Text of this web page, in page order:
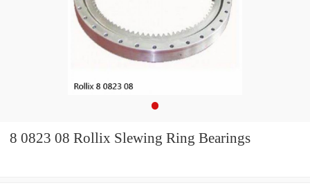
8 0823 08 Rollix Slewing Ring Bearings